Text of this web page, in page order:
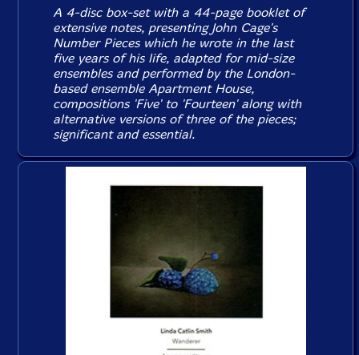
A 4-disc box-set with a 44-page booklet of
extensive notes, presenting John Cage's
Number Pieceswhich he wrote in the last
five years of his life, adapted for mid-size
ensembles and performed by the London-
based ensemble Apartment House,
compositions 'Five' to 'Fourteen' along with
alternative versions of three of the pieces;
significant and essential.